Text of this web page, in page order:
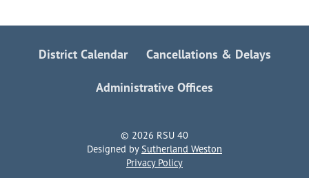
District Calendar Cancellations & Delays
Administrative Offices
© 2026 RSU 40
Designed bySutherland Weston
Privacy Policy